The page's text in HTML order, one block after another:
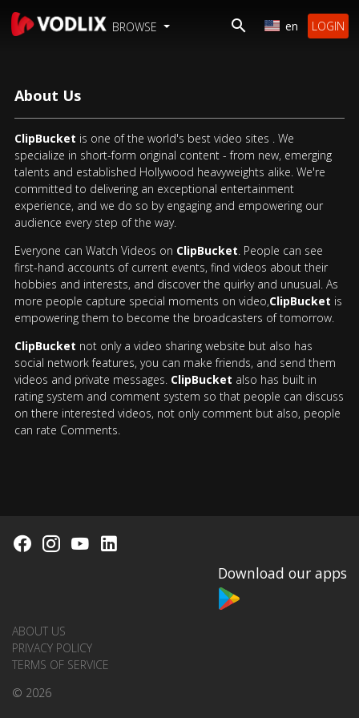
BROWSE en LOGIN
About Us
ClipBucket is one of the world's best video sites . We
specialize in short-form original content - from new, emerging
talents and established Hollywood heavyweights alike. We're
committed to delivering an exceptional entertainment
experience, and we do so by engaging and empowering our
audience every step of the way.
Everyone can Watch Videos on ClipBucket. People can see
first-hand accounts of current events, find videos about their
hobbies and interests, and discover the quirky and unusual. As
more people capture special moments on video,ClipBucket is
empowering them to become the broadcasters of tomorrow.
ClipBucket not only a video sharing website but also has
social network features, you can make friends, and send them
videos and private messages. ClipBucket also has built in
rating system and comment system so that people can discuss
on there interested videos, not only comment but also, people
can rate Comments.
Download our apps
ABOUT US
PRIVACY POLICY
TERMS OF SERVICE
© 2026